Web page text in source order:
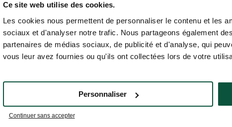
Ce site web utilise des cookies.
Les cookies nous permettent de personnaliser le contenu et les
sociaux et d'analyser notre trafic. Nous partageons également
partenaires de médias sociaux, de publicité et d'analyse, qui
vous leur avez fournies ou qu'ils ont collectées lors de votre
Continuer sans accepter
Personnaliser
is currently in beta version. The responses provided have
availability, terms of sale, etc.) directly on the destination
Huttopia news and special offers !